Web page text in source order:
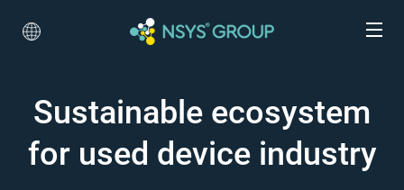
Sustainable ecosystem
for used device industry